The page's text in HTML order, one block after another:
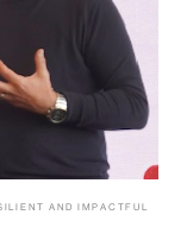
AND IMPACTFUL